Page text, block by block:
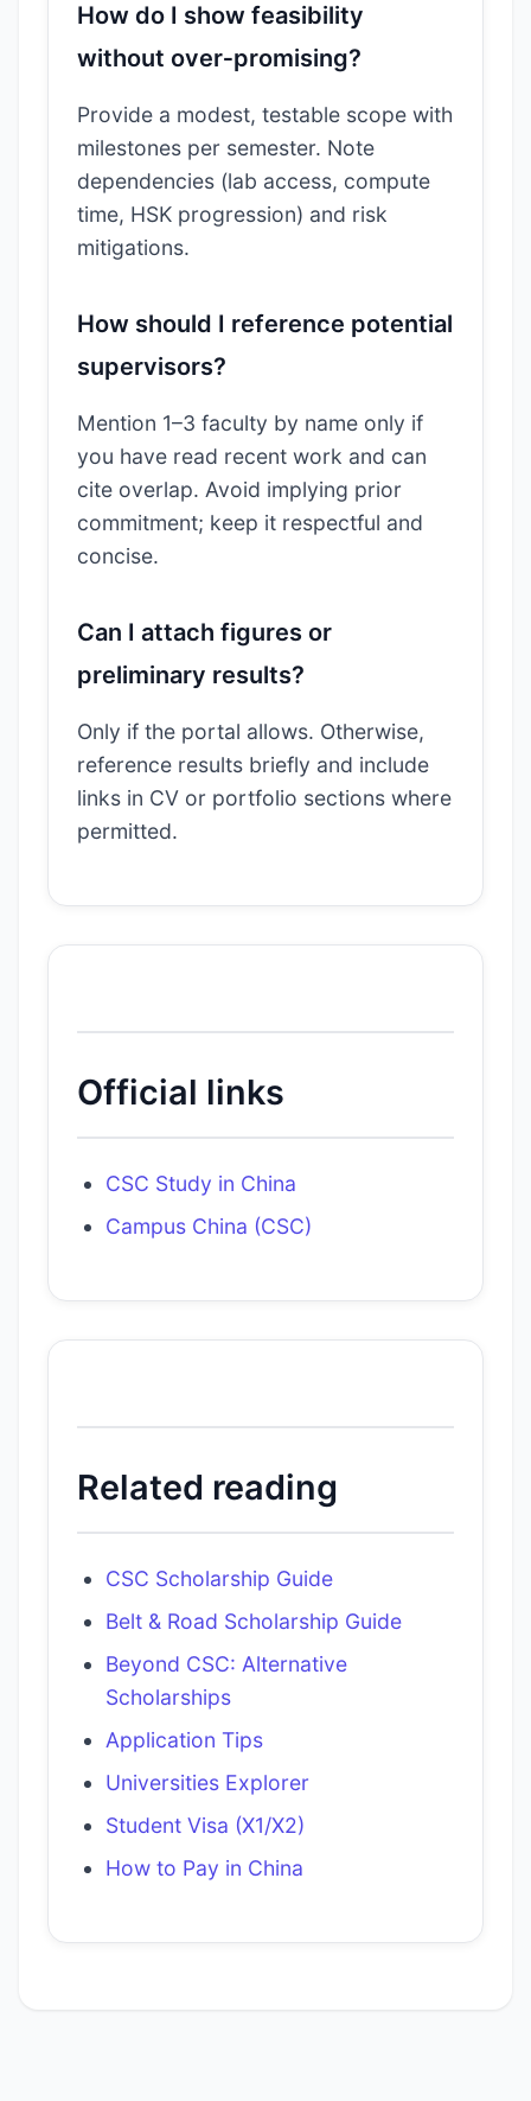
How do I show feasibility
without over‑promising?
Provide a modest, testable scope with
milestones per semester. Note
dependencies (lab access, compute
time, HSK progression) and risk
mitigations.
How should I reference potential
supervisors?
Mention 1–3 faculty by name only if
you have read recent work and can
cite overlap. Avoid implying prior
commitment; keep it respectful and
concise.
Can I attach figures or
preliminary results?
Only if the portal allows. Otherwise,
reference results briefly and include
links in CV or portfolio sections where
permitted.
Official links
CSC Study in China
Campus China (CSC)
Related reading
CSC Scholarship Guide
Belt & Road Scholarship Guide
Beyond CSC: Alternative
Scholarships
Application Tips
Universities Explorer
Student Visa (X1/X2)
How to Pay in China